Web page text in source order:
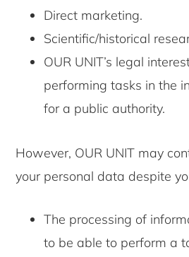
Direct marketing.
Scientific/historical
OUR UNIT’s legal
performing tasks in the
for a public authority.
However, OUR UNIT may
your personal data despite
The processing of
to be able to perform a